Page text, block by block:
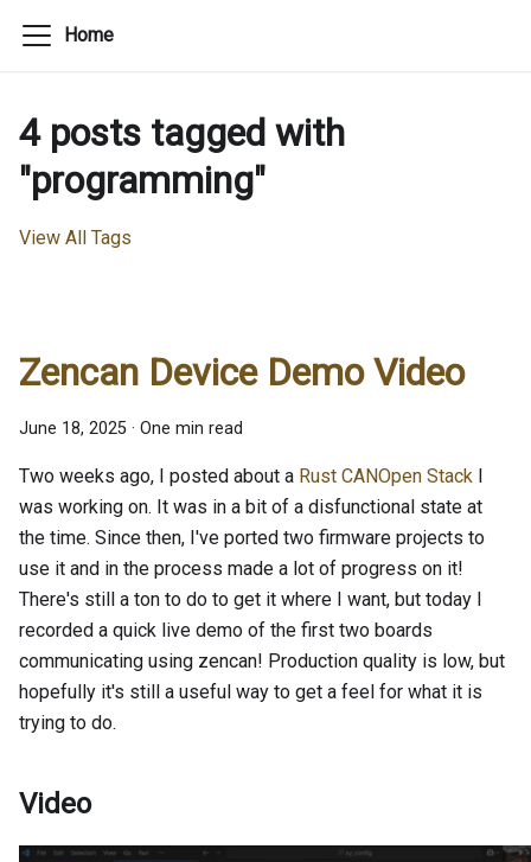
Home
4 posts tagged with
"programming"
View All Tags
Zencan Device Demo Video
June 18, 2025 · One min read
Two weeks ago, I posted about a Rust CANOpen Stack I
was working on. It was in a bit of a disfunctional state at
the time. Since then, I've ported two firmware projects to
use it and in the process made a lot of progress on it!
There's still a ton to do to get it where I want, but today I
recorded a quick live demo of the first two boards
communicating using zencan! Production quality is low, but
hopefully it's still a useful way to get a feel for what it is
trying to do.
Video